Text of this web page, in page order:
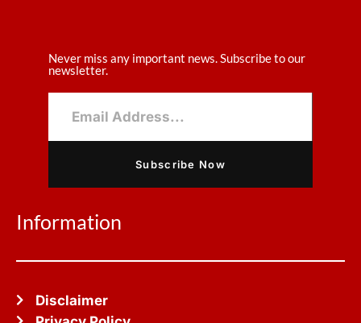
Never miss any important news. Subscribe to our
newsletter.
Subscribe Now
Information
Disclaimer